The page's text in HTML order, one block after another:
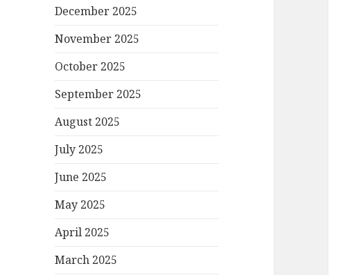
December 2025
November 2025
October 2025
September 2025
August 2025
July 2025
June 2025
May 2025
April 2025
March 2025